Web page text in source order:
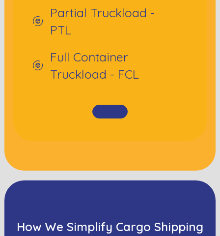
Partial Truckload -
PTL
Full Container
Truckload - FCL
How We Simplify Cargo Shipping